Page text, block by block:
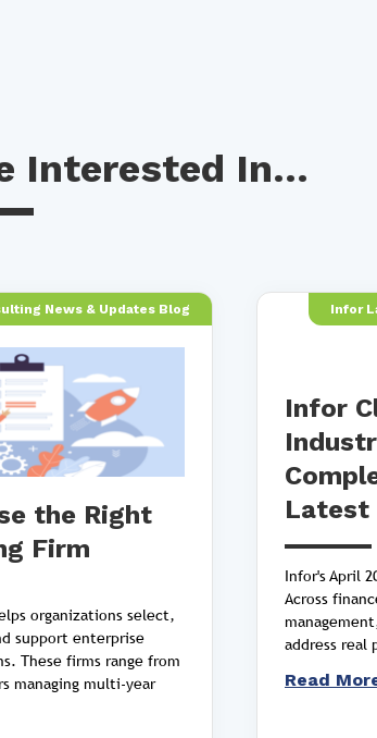
Interested In...
News & Updates Blog
the Right
Firm
organizations select,
support enterprise
These firms range from
managing multi-year
Infor
Infor
Latest
Infor's April
Across
address real
Read